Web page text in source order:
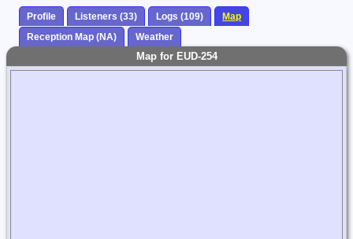
Profile Listeners (33) Logs (109)
Map
Reception Map (NA)
Weather
Map for EUD-254